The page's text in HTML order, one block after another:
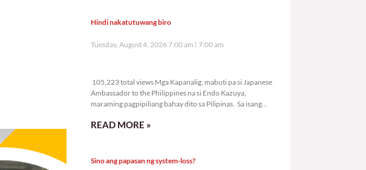
Hindi nakatutuwang biro
Tuesday, August 4, 2026 7:00 am 7:00 am
105,223 total views Mga Kapanalig, mabuti pa si Japanese
Ambassador to the Philippines na si Endo Kazuya,
maraming pagpipiliang bahay dito sa Pilipinas. Sa isang
READ MORE »
Sino ang papasan ng system-loss?